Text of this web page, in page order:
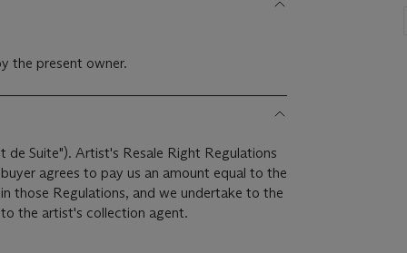
the present owner.
de Suite"). Artist's Resale Right Regulations
agrees to pay us an amount equal to the
those Regulations, and we undertake to the
the artist's collection agent.